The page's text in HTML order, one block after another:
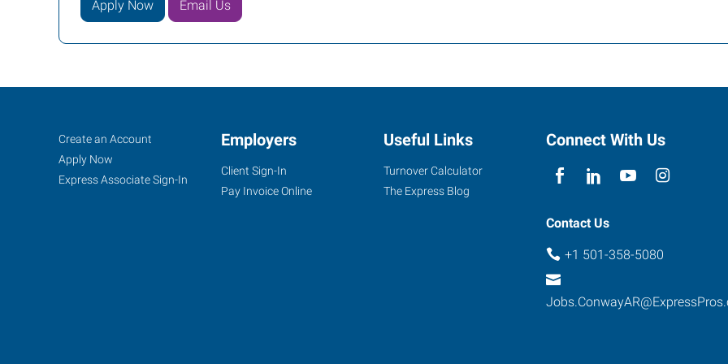
Apply Now Email Us
Conway,
AR
Job
Seekers
Search
Jobs
Create an Account
Apply Now
Express Associate Sign-In
Employers
Client Sign-In
Pay Invoice Online
Useful Links
Turnover Calculator
The Express Blog
Connect With Us
Contact Us
+1 501-358-5080